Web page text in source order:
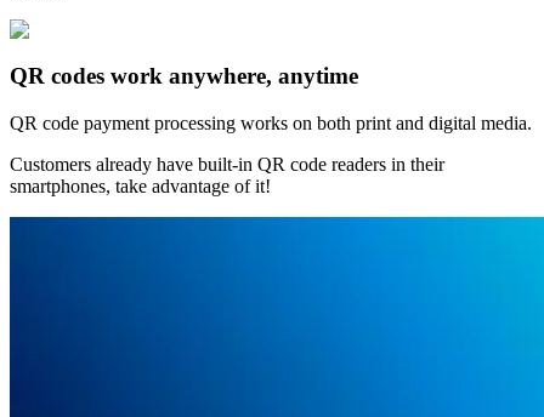
QR codes work anywhere, anytime
QR code payment processing works on both print and digital media.
Customers already have built-in QR code readers in their
smartphones, take advantage of it!